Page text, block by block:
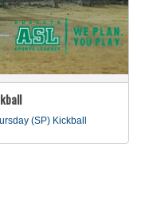
(SP) Kickball